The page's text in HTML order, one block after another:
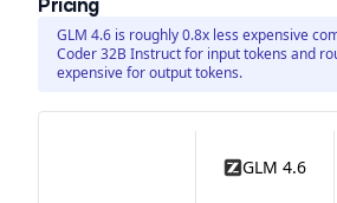
Pricing
GLM 4.6 is roughly 0.8x less expensive
Coder 32B Instruct for input tokens and
expensive for output tokens.
GLM 4.6